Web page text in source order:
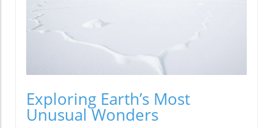
Exploring Earth’s Most
Unusual Wonders